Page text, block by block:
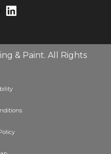
& Paint. All Rights